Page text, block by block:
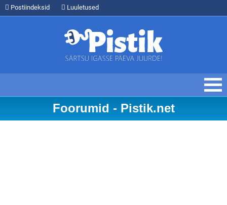
Postiindeksid Luuletused
Foorumid - Pistik.net